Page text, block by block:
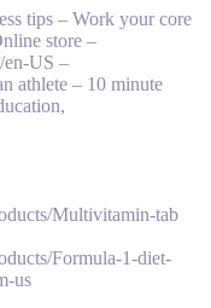
tips – Work your core
store –
en-US –
athlete – 10 minute
Multivitamin-tab
Formula-1-diet-
us